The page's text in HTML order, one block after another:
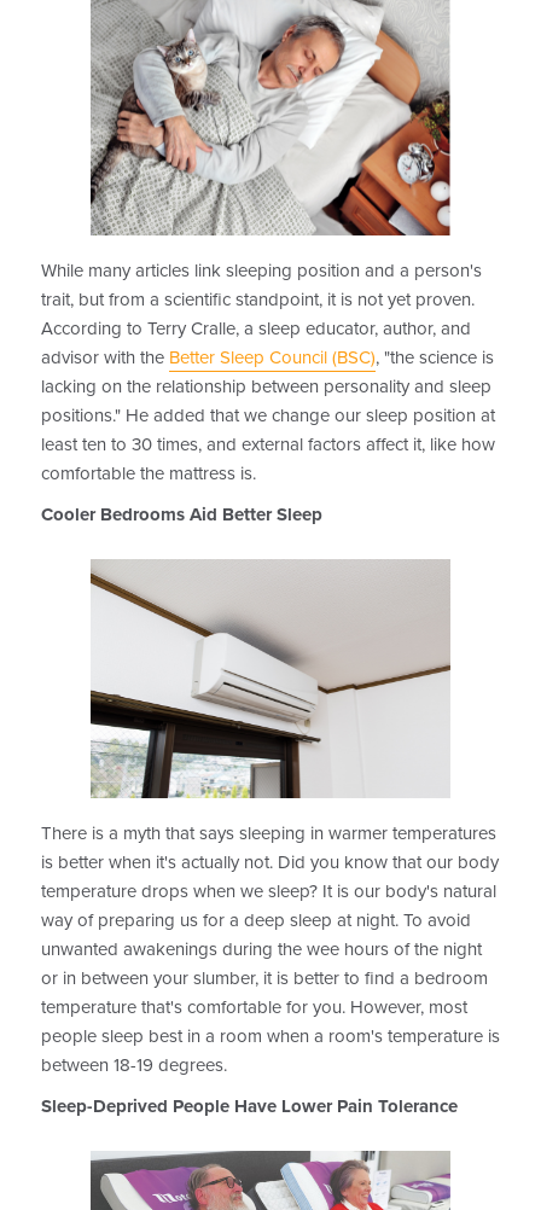
While many articles link sleeping position and a person's
trait, but from a scientific standpoint, it is not yet proven.
According to Terry Cralle, a sleep educator, author, and
advisor with the Better Sleep Council (BSC), "the science is
lacking on the relationship between personality and sleep
positions." He added that we change our sleep position at
least ten to 30 times, and external factors affect it, like how
comfortable the mattress is.
Cooler Bedrooms Aid Better Sleep
There is a myth that says sleeping in warmer temperatures
is better when it's actually not. Did you know that our body
temperature drops when we sleep? It is our body's natural
way of preparing us for a deep sleep at night. To avoid
unwanted awakenings during the wee hours of the night
or in between your slumber, it is better to find a bedroom
temperature that's comfortable for you. However, most
people sleep best in a room when a room's temperature is
between 18-19 degrees.
Sleep-Deprived People Have Lower Pain Tolerance